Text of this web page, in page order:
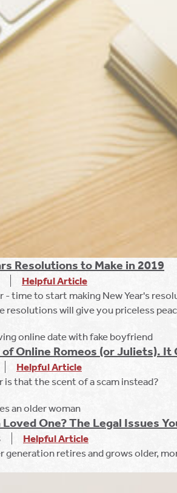
Resolutions to Make in 2019
Helpful Article
time to start making New Year's
resolutions will give you priceless
Online Romeos (or Juliets). It
Helpful Article
is that the scent of a scam instead?
One? The Legal Issues
Helpful Article
generation retires and grows older,